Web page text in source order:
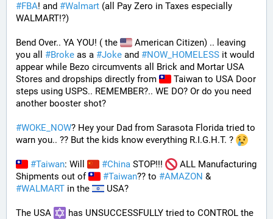
#FBA! and #Walmart (all Pay Zero in Taxes especially
WALMART!?)
Bend Over.. YA YOU! ( the
American Citizen) .. leaving
you all #Broke as a #Joke and #NOW_HOMELESS it would
appear while Bezo circumvents all Brick and Mortar USA
Stores and dropships directly from
Taiwan to USA Door
steps using USPS.. REMEMBER?.. WE DO? Or do you need
another booster shot?
#WOKE_NOW? Hey your Dad from Sarasota Florida tried to
warn you.. ?? But the kids know everything R.I.G.H.T. ?
#Taiwan: Will #China STOP!!!
ALL Manufacturing
Shipments out of
#Taiwan?? to #AMAZON
#WALMART in the USA?
The USA
has UNSUCCESSFULLY tried to CONTROL the